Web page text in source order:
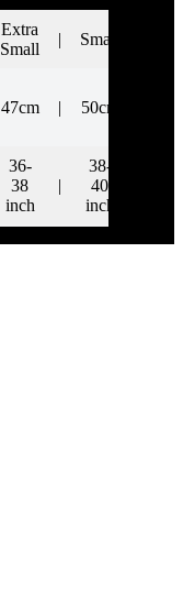
Extra
Small
| Small
47cm | 50cm
36-
38
inch
|
38-
40
inch